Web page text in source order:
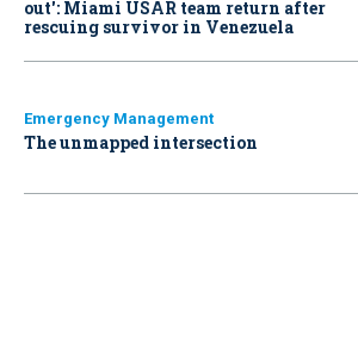
out': Miami USAR team return after
rescuing survivor in Venezuela
Emergency Management
The unmapped intersection